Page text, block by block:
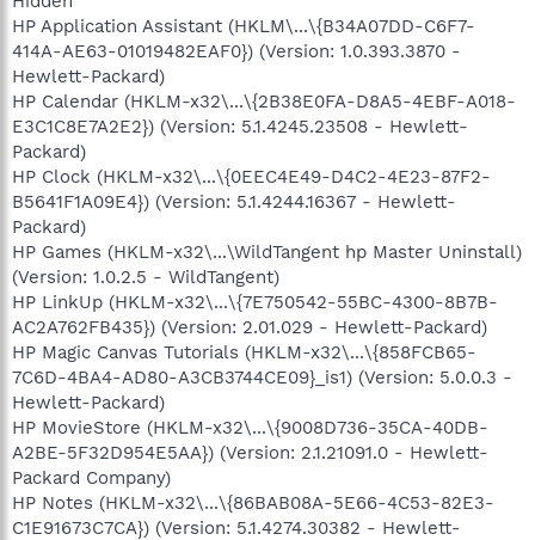
HP Application Assistant (HKLM\...\{B34A07DD-C6F7-
414A-AE63-01019482EAF0}) (Version: 1.0.393.3870 -
Hewlett-Packard)
HP Calendar (HKLM-x32\...\{2B38E0FA-D8A5-4EBF-A018-
E3C1C8E7A2E2}) (Version: 5.1.4245.23508 - Hewlett-
Packard)
HP Clock (HKLM-x32\...\{0EEC4E49-D4C2-4E23-87F2-
B5641F1A09E4}) (Version: 5.1.4244.16367 - Hewlett-
Packard)
HP Games (HKLM-x32\...\WildTangent hp Master Uninstall)
(Version: 1.0.2.5 - WildTangent)
HP LinkUp (HKLM-x32\...\{7E750542-55BC-4300-8B7B-
AC2A762FB435}) (Version: 2.01.029 - Hewlett-Packard)
HP Magic Canvas Tutorials (HKLM-x32\...\{858FCB65-
7C6D-4BA4-AD80-A3CB3744CE09}_is1) (Version: 5.0.0.3 -
Hewlett-Packard)
HP MovieStore (HKLM-x32\...\{9008D736-35CA-40DB-
A2BE-5F32D954E5AA}) (Version: 2.1.21091.0 - Hewlett-
Packard Company)
HP Notes (HKLM-x32\...\{86BAB08A-5E66-4C53-82E3-
C1E91673C7CA}) (Version: 5.1.4274.30382 - Hewlett-